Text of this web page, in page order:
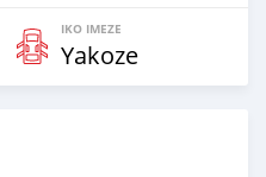
IKO IMEZE
Yakoze